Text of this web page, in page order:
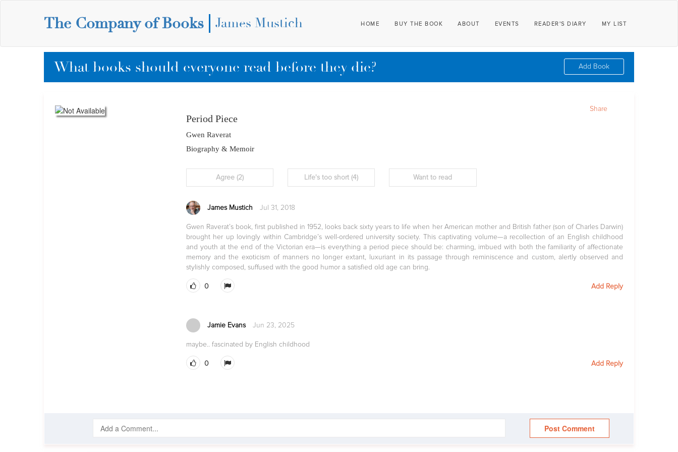
The Company of Books James Mustich HOME BUY THE BOOK ABOUT EVENTS READER'S DIARY MY LIST
What books should everyone read before they die? Add Book
Period Piece
Gwen Raverat
Biography & Memoir
James Mustich Jul 31, 2018
Gwen Raverat’s book, first published in 1952, looks back sixty years to life when her American mother and British father (son of Charles Darwin)
brought her up lovingly within Cambridge’s well-ordered university society. This captivating volume—a recollection of an English childhood
and youth at the end of the Victorian era—is everything a period piece should be: charming, imbued with both the familiarity of affectionate
memory and the exoticism of manners no longer extant, luxuriant in its passage through reminiscence and custom, alertly observed and
stylishly composed, suffused with the good humor a satisfied old age can bring.
0 Add Reply
Jamie Evans Jun 23, 2025
maybe.. fascinated by English childhood
0 Add Reply
Agree(2) Life's too short (4) Want to read
Share
Post Comment